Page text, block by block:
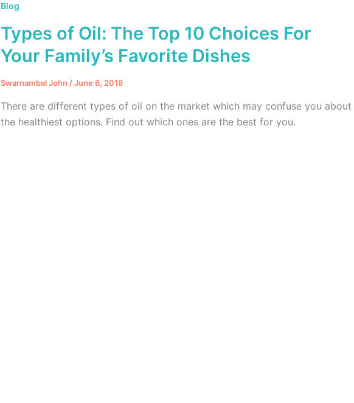
Blog
Types of Oil: The Top 10 Choices For
Your Family’s Favorite Dishes
Swarnambal John /June 6, 2018
There are different types of oil on the market which may confuse you about
the healthiest options. Find out which ones are the best for you.